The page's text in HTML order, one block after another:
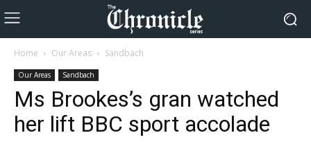
Home Our Areas Sandbach
Our Areas Sandbach
Ms Brookes’s gran watched
her lift BBC sport accolade